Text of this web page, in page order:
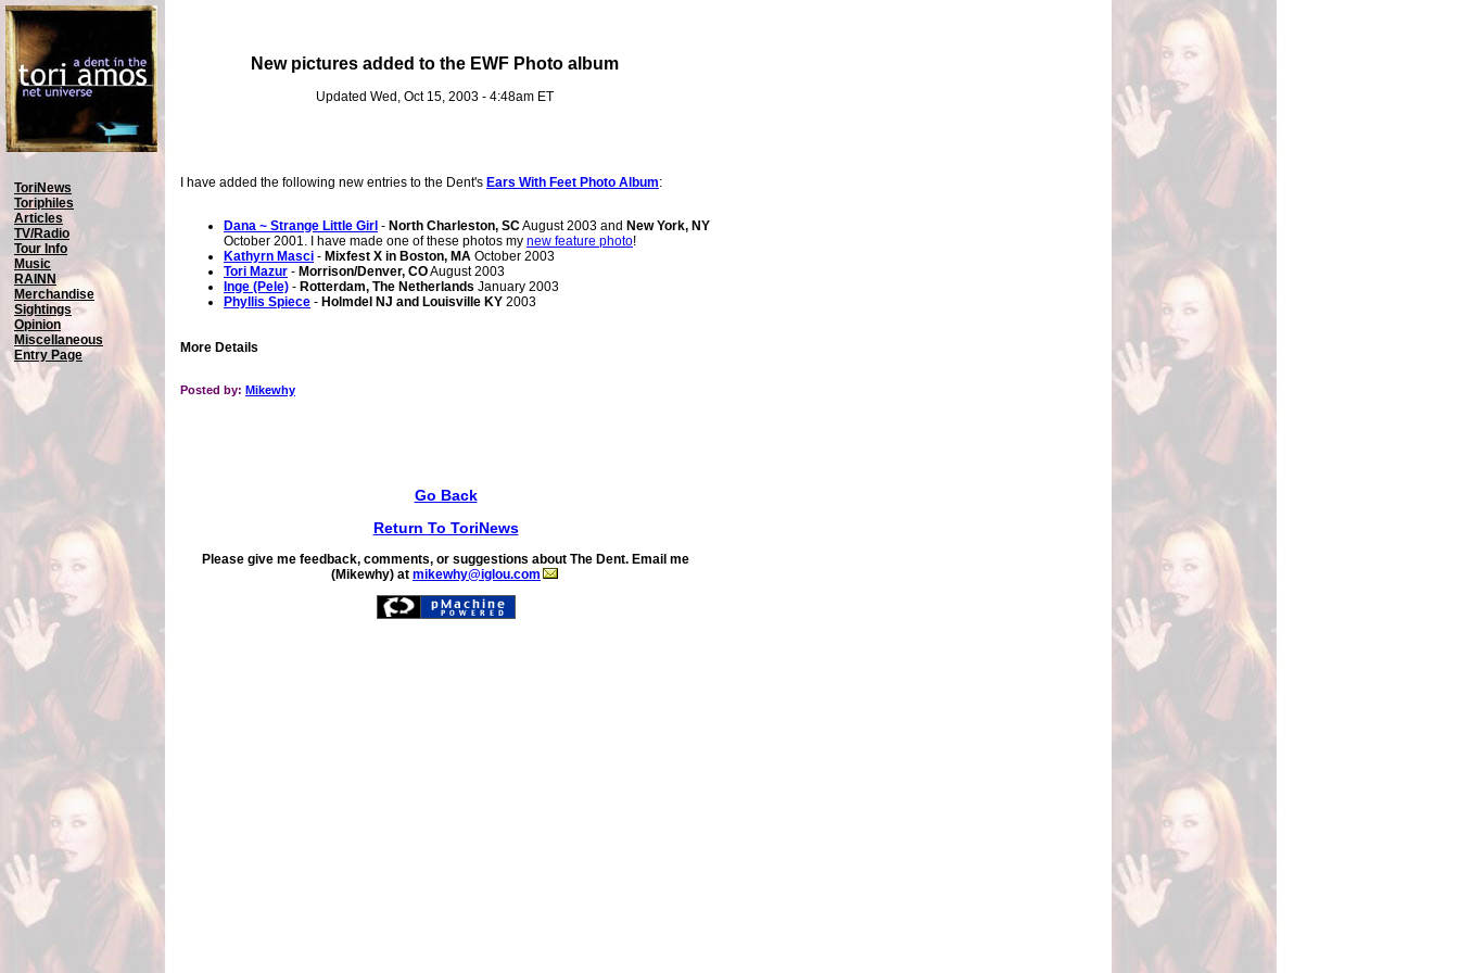
New pictures added to the EWF Photo album
Updated Wed, Oct 15, 2003 - 4:48am ET
ToriNews
Toriphiles
Articles
TV/Radio
Tour Info
Music
RAINN
Merchandise
Sightings
Opinion
Miscellaneous
Entry Page
I have added the following new entries to the Dent's Ears With Feet Photo Album:
Dana ~ Strange Little Girl - North Charleston, SCAugust 2003 and New York, NY
October 2001. I have made one of these photos my new feature photo!
Kathyrn Masci - Mixfest X in Boston, MA October 2003
Tori Mazur - Morrison/Denver, COAugust 2003
Inge (Pele) - Rotterdam, The Netherlands January 2003
Phyllis Spiece - Holmdel NJ and Louisville KY 2003
More Details
Posted by: Mikewhy
Go Back
Return To ToriNews
Please give me feedback, comments, or suggestions about The Dent. Email me
(Mikewhy) at mikewhy@iglou.com